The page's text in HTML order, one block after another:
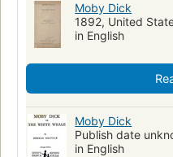
Moby Dick
1892, United
in English
Moby Dick
Publish date
in English